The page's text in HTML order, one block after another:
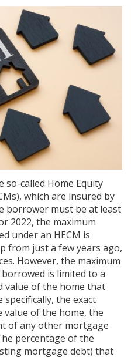
called Home Equity
which are insured by
borrower must be at least
2022, the maximum
under an HECM is
from just a few years ago,
However, the maximum
is limited to a
value of the home that
the exact
value of the home, the
of any other mortgage
percentage of the
mortgage debt) that